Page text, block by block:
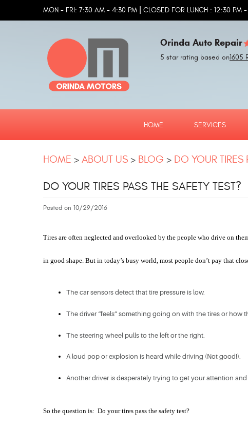
MON - FRI: 7:30 AM - 4:30 PM CLOSED FOR LUNCH : 12:30 PM
Orinda Auto Repair
5 star rating based on1605
HOME SERVICES
HOME ABOUT US BLOG DO YOUR TIRES
DO YOUR TIRES PASS THE SAFETY TEST?
Posted on 10/29/2016
Tires are often neglected and overlooked by the people who drive on
in good shape. But in today’s busy world, most people don’t pay that
The car sensors detect that tire pressure is low.
The driver “feels” something going on with the tires or how
The steering wheel pulls to the left or the right.
A loud pop or explosion is heard while driving (Not good!).
Another driver is desperately trying to get your attention
So the question is:  Do your tires pass the safety test?